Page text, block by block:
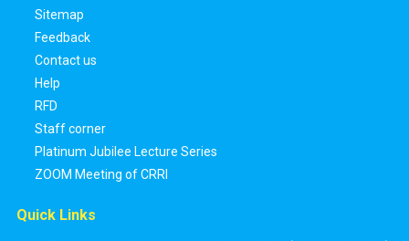
Sitemap
Feedback
Contact us
Help
RFD
Staff corner
Platinum Jubilee Lecture Series
ZOOM Meeting of CRRI
Quick Links